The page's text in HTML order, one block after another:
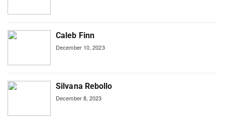
Caleb Finn
December 10, 2023
Silvana Rebollo
December 8, 2023